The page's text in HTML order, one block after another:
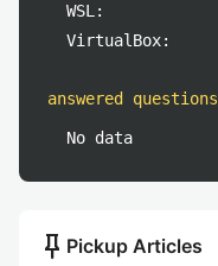
WSL:
VirtualBox:
answered questions
No data
push_pin Pickup Articles